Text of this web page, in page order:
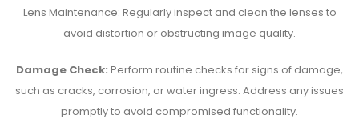
Lens Maintenance: Regularly inspect and clean the lenses to
avoid distortion or obstructing image quality.
Damage Check: Perform routine checks for signs of damage,
such as cracks, corrosion, or water ingress. Address any issues
promptly to avoid compromised functionality.